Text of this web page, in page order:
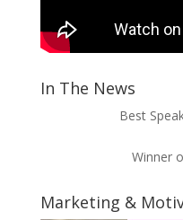
In The News
Best
Winner
Marketing &